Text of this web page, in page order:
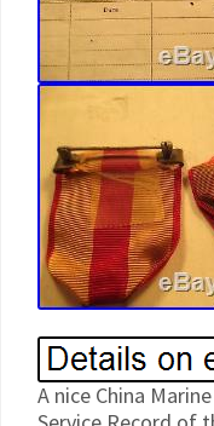
A nice China